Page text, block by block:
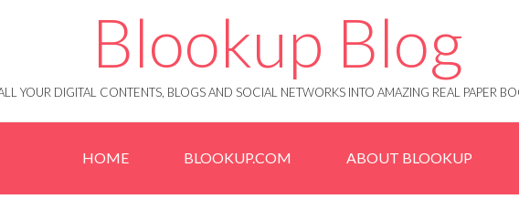
Blookup Blog
YOUR DIGITAL CONTENTS, BLOGS AND SOCIAL NETWORKS INTO AMAZING REAL PAPER
HOME BLOOKUP.COM ABOUT BLOOKUP